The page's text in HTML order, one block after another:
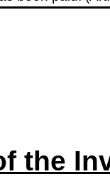
the